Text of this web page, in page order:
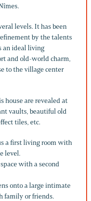
levels. It has been
by the talents
an ideal living
and old-world charm,
to the village center
house are revealed at
vaults, beautiful old
tiles, etc.
a first living room with
level.
with a second
onto a large intimate
family or friends.